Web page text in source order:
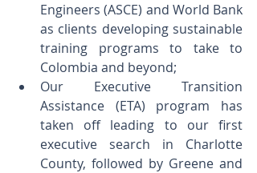
Engineers (ASCE) and World Bank
as clients developing sustainable
training programs to take to
Colombia and beyond;
Our Executive Transition
Assistance (ETA) program has
taken off leading to our first
executive search in Charlotte
County, followed by Greene and